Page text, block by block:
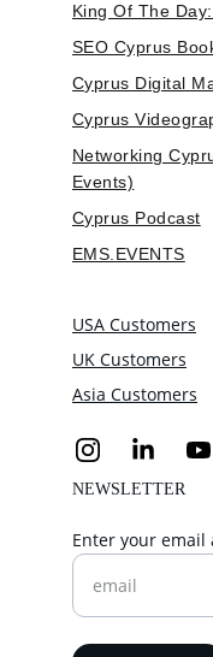
Enter your email
King Of The
SEO Cyprus
Cyprus Digital
Cyprus
Networking
Events)
Cyprus Podcast
EMS.EVENTS
USA Customers
UK Customers
Asia Customers
NEWSLETTER